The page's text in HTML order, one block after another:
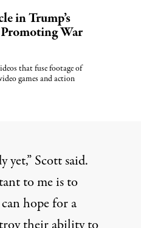
in Trump’s
War
that fuse footage of
games and action
21, 2026
yet,”Scott said.
to me is to
hope for a